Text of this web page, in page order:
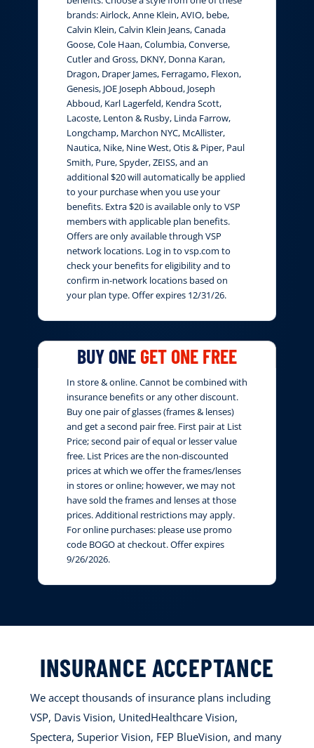
brands: Airlock, Anne Klein, AVIO, bebe,
Calvin Klein, Calvin Klein Jeans, Canada
Goose, Cole Haan, Columbia, Converse,
Cutler and Gross, DKNY, Donna Karan,
Dragon, Draper James, Ferragamo, Flexon,
Genesis, JOE Joseph Abboud, Joseph
Abboud, Karl Lagerfeld, Kendra Scott,
Lacoste, Lenton & Rusby, Linda Farrow,
Longchamp, Marchon NYC, McAllister,
Nautica, Nike, Nine West, Otis & Piper, Paul
Smith, Pure, Spyder, ZEISS, and an
additional $20 will automatically be applied
to your purchase when you use your
benefits. Extra $20 is available only to VSP
members with applicable plan benefits.
Offers are only available through VSP
network locations. Log in to vsp.com to
check your benefits for eligibility and to
confirm in-network locations based on
your plan type. Offer expires 12/31/26.
BUY ONE GET ONE FREE
In store & online. Cannot be combined with
insurance benefits or any other discount.
Buy one pair of glasses (frames & lenses)
and get a second pair free. First pair at List
Price; second pair of equal or lesser value
free. List Prices are the non-discounted
prices at which we offer the frames/lenses
in stores or online; however, we may not
have sold the frames and lenses at those
prices. Additional restrictions may apply.
For online purchases: please use promo
code BOGO at checkout. Offer expires
9/26/2026.
INSURANCE ACCEPTANCE
We accept thousands of insurance plans including
VSP, Davis Vision, UnitedHealthcare Vision,
Spectera, Superior Vision, FEP BlueVision, and many